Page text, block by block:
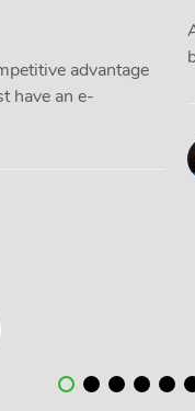
advantage
have an e-